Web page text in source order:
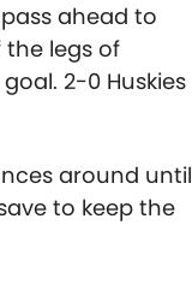
ahead to
legs of
2-0 Huskies
around until
to keep the